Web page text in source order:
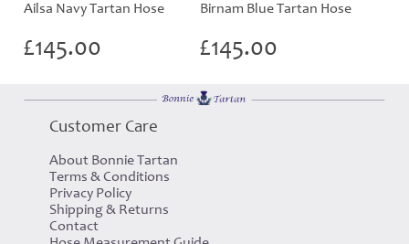
Ailsa Navy Tartan Hose
£145.00
Birnam Blue Tartan Hose
£145.00
Customer Care
About Bonnie Tartan
Terms & Conditions
Privacy Policy
Shipping & Returns
Contact